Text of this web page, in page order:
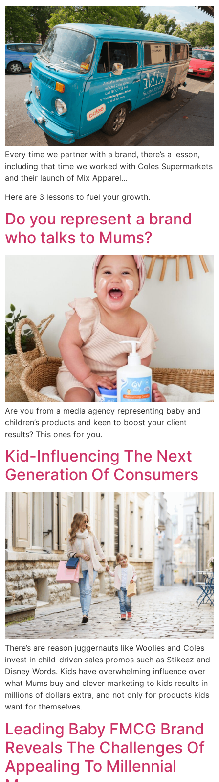
Every time we partner with a brand, there’s a lesson,
including that time we worked with Coles Supermarkets
and their launch of Mix Apparel…
Here are 3 lessons to fuel your growth.
Do you represent a brand
who talks to Mums?
Are you from a media agency representing baby and
children’s products and keen to boost your client
results? This ones for you.
Kid-Influencing The Next
Generation Of Consumers
There’s are reason juggernauts like Woolies and Coles
invest in child-driven sales promos such as Stikeez and
Disney Words. Kids have overwhelming influence over
what Mums buy and clever marketing to kids results in
millions of dollars extra, and not only for products kids
want for themselves.
Leading Baby FMCG Brand
Reveals The Challenges Of
Appealing To Millennial